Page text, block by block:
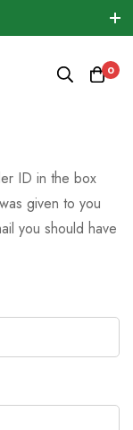
0
ID in the box
given to you
you should have